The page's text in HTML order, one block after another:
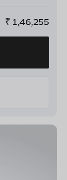
₹ 1,46,255